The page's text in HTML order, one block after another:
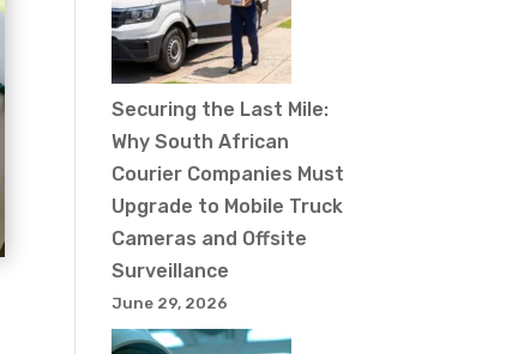
Securing the Last Mile:
Why South African
Courier Companies Must
Upgrade to Mobile Truck
Cameras and Offsite
Surveillance
June 29, 2026